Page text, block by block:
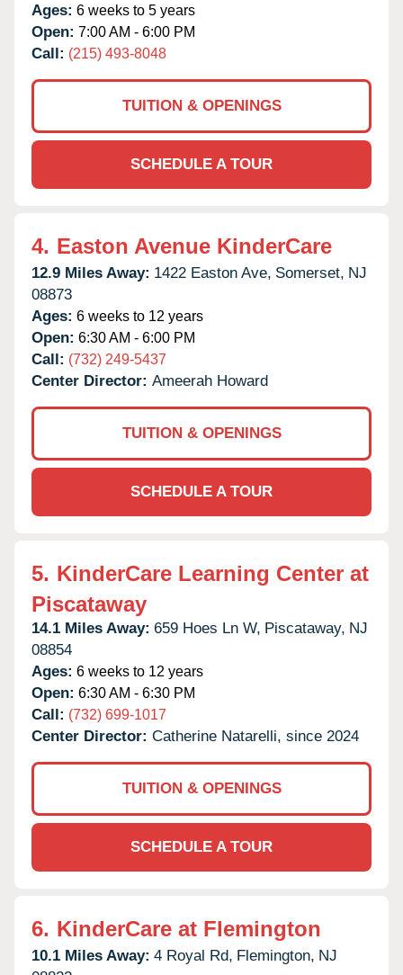
Ages: 6 weeks to 5 years
Open: 7:00 AM - 6:00 PM
Call: (215) 493-8048
TUITION & OPENINGS
SCHEDULE A TOUR
4. Easton Avenue KinderCare
12.9 Miles Away: 1422 Easton Ave, Somerset, NJ
08873
Ages: 6 weeks to 12 years
Open: 6:30 AM - 6:00 PM
Call: (732) 249-5437
Center Director: Ameerah Howard
TUITION & OPENINGS
SCHEDULE A TOUR
5. KinderCare Learning Center at
Piscataway
14.1 Miles Away: 659 Hoes Ln W, Piscataway, NJ
08854
Ages: 6 weeks to 12 years
Open: 6:30 AM - 6:30 PM
Call: (732) 699-1017
Center Director: Catherine Natarelli, since 2024
TUITION & OPENINGS
SCHEDULE A TOUR
6. KinderCare at Flemington
10.1 Miles Away: 4 Royal Rd, Flemington, NJ